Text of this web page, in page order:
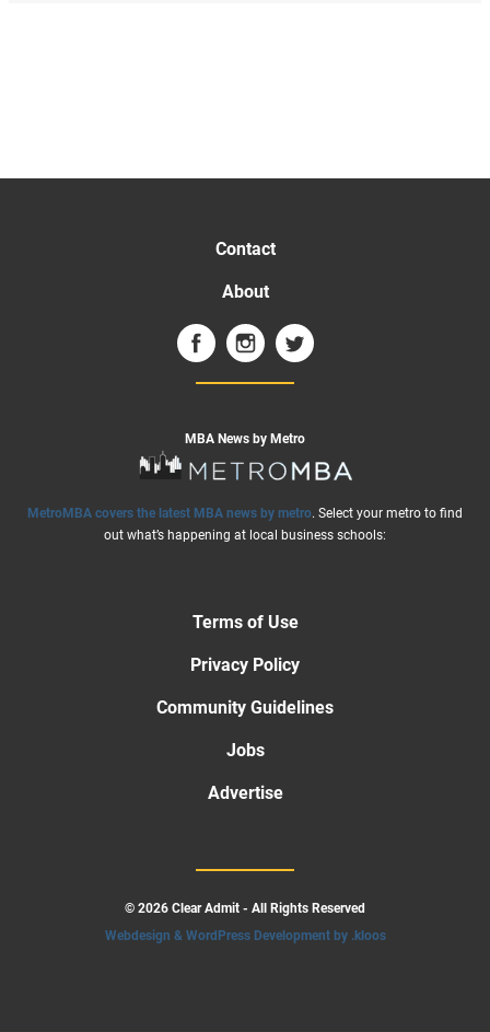
Contact
About
MBA News by Metro
MetroMBA covers the latest MBA news by metro. Select your metro to find
out what’s happening at local business schools:
Terms of Use
Privacy Policy
Community Guidelines
Jobs
Advertise
© 2026 Clear Admit - All Rights Reserved
Webdesign & WordPress Development by .kloos